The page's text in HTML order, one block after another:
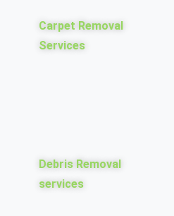
Carpet Removal
Services
Debris Removal
services